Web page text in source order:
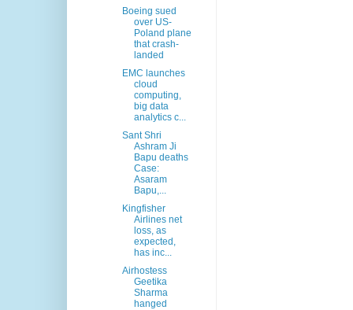
Boeing sued
over US-
Poland plane
that crash-
landed
EMC launches
cloud
computing,
big data
analytics c...
Sant Shri
Ashram Ji
Bapu deaths
Case:
Asaram
Bapu,...
Kingfisher
Airlines net
loss, as
expected,
has inc...
Airhostess
Geetika
Sharma
hanged